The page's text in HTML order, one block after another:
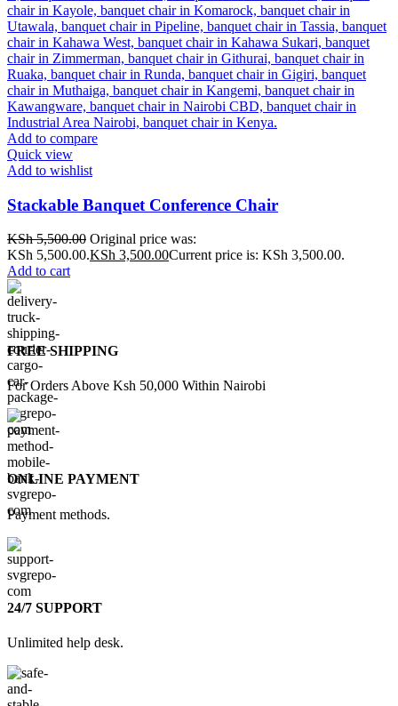
Add to compare
Quick view
Add to wishlist
Stackable Banquet Conference Chair
KSh5,500.00 Original price was:
KSh 5,500.00.KSh 3,500.00Current price is: KSh 3,500.00.
Add to cart
FREE SHIPPING
For Orders Above Ksh 50,000 Within Nairobi
ONLINE PAYMENT
Payment methods.
24/7 SUPPORT
Unlimited help desk.